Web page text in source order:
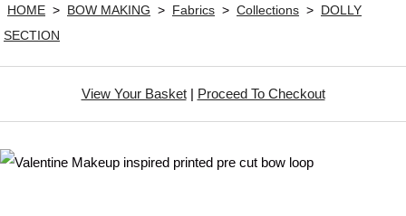
HOME > BOW MAKING > Fabrics > Collections > DOLLY
SECTION
View Your Basket| Proceed To Checkout